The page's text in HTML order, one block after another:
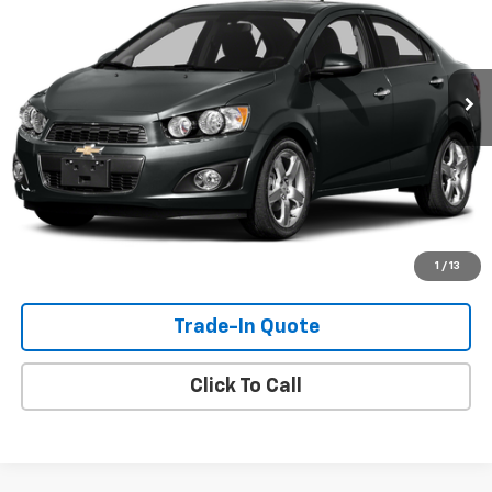
1 / 13
Ext.
Check Availability
View Details
Trade-In Quote
Click To Call